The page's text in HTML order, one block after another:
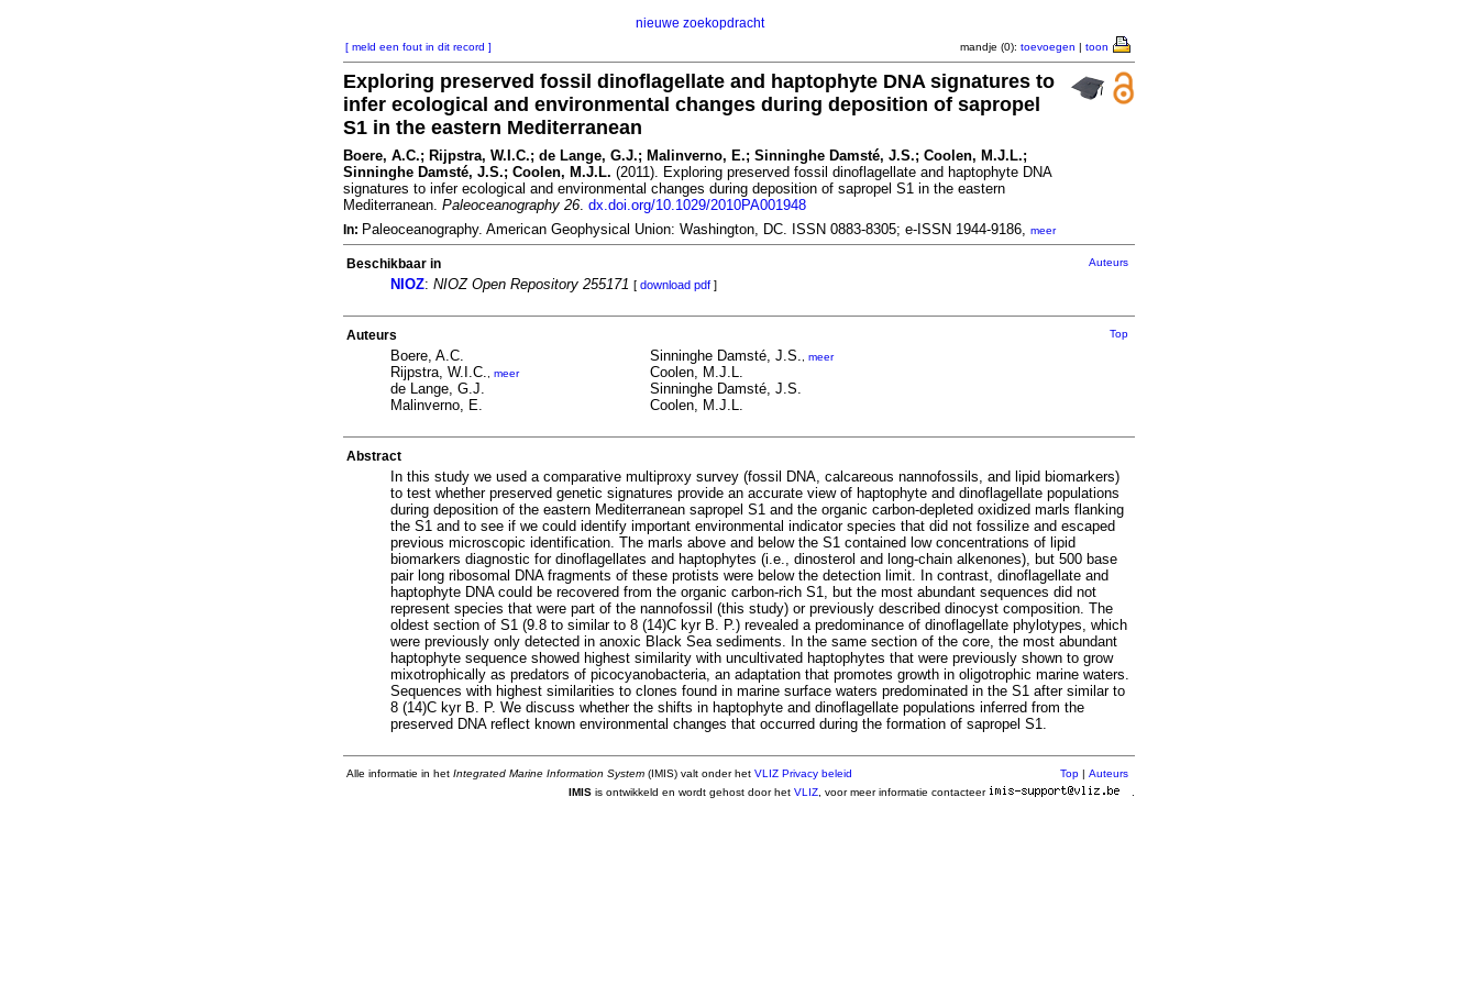
nieuwe zoekopdracht
[ meld een fout in dit record ] mandje (0): toevoegen | toon
Exploring preserved fossil dinoflagellate and haptophyte DNA signatures to
infer ecological and environmental changes during deposition of sapropel
S1 in the eastern Mediterranean
Boere, A.C.; Rijpstra, W.I.C.; de Lange, G.J.; Malinverno, E.; Sinninghe Damsté, J.S.; Coolen, M.J.L.;
Sinninghe Damsté, J.S.; Coolen, M.J.L. (2011). Exploring preserved fossil dinoflagellate and haptophyte DNA
signatures to infer ecological and environmental changes during deposition of sapropel S1 in the eastern
Mediterranean. Paleoceanography 26. dx.doi.org/10.1029/2010PA001948
In: Paleoceanography. American Geophysical Union: Washington, DC. ISSN 0883-8305; e-ISSN 1944-9186, meer
Beschikbaar in Auteurs
NIOZ: NIOZ Open Repository 255171 [ download pdf ]
Auteurs Top
Boere, A.C.
Rijpstra, W.I.C.
meer
de Lange, G.J.
Malinverno, E.
Sinninghe Damsté, J.S. meer
Coolen, M.J.L.
Sinninghe Damsté, J.S.
Coolen, M.J.L.
Abstract
In this study we used a comparative multiproxy survey (fossil DNA, calcareous nannofossils, and lipid biomarkers)
to test whether preserved genetic signatures provide an accurate view of haptophyte and dinoflagellate populations
during deposition of the eastern Mediterranean sapropel S1 and the organic carbon-depleted oxidized marls flanking
the S1 and to see if we could identify important environmental indicator species that did not fossilize and escaped
previous microscopic identification. The marls above and below the S1 contained low concentrations of lipid
biomarkers diagnostic for dinoflagellates and haptophytes (i.e., dinosterol and long-chain alkenones), but 500 base
pair long ribosomal DNA fragments of these protists were below the detection limit. In contrast, dinoflagellate and
haptophyte DNA could be recovered from the organic carbon-rich S1, but the most abundant sequences did not
represent species that were part of the nannofossil (this study) or previously described dinocyst composition. The
oldest section of S1 (9.8 to similar to 8 (14)C kyr B. P.) revealed a predominance of dinoflagellate phylotypes, which
were previously only detected in anoxic Black Sea sediments. In the same section of the core, the most abundant
haptophyte sequence showed highest similarity with uncultivated haptophytes that were previously shown to grow
mixotrophically as predators of picocyanobacteria, an adaptation that promotes growth in oligotrophic marine waters.
Sequences with highest similarities to clones found in marine surface waters predominated in the S1 after similar to
8 (14)C kyr B. P. We discuss whether the shifts in haptophyte and dinoflagellate populations inferred from the
preserved DNA reflect known environmental changes that occurred during the formation of sapropel S1.
Alle informatie in het Integrated Marine Information System (IMIS) valt onder het VLIZ Privacy beleid Top | Auteurs
IMIS is ontwikkeld en wordt gehost door het VLIZ , voor meer informatie contacteer